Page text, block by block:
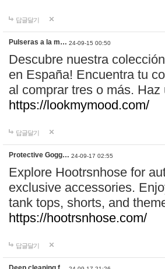
답글달기
Pulseras a la m… 24-09-15 00:50
Descubre nuestra
en España! Encuentra tu
al comprar tres o más.
https://lookmymood.com/
답글달기
Protective Gogg… 24-09-17 02:55
Explore Hootrsnhose for
exclusive accessories.
tank tops, shorts, and
https://hootrsnhose.com/
답글달기